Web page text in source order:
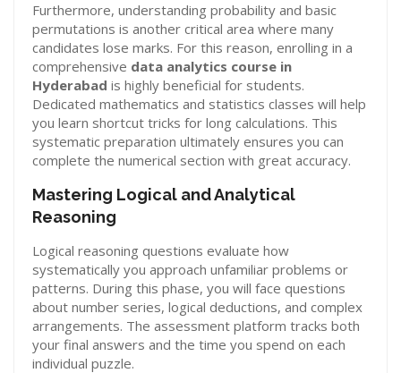
Furthermore, understanding probability and basic
permutations is another critical area where many
candidates lose marks. For this reason, enrolling in a
comprehensive data analytics course in
Hyderabad is highly beneficial for students.
Dedicated mathematics and statistics classes will help
you learn shortcut tricks for long calculations. This
systematic preparation ultimately ensures you can
complete the numerical section with great accuracy.
Mastering Logical and Analytical
Reasoning
Logical reasoning questions evaluate how
systematically you approach unfamiliar problems or
patterns. During this phase, you will face questions
about number series, logical deductions, and complex
arrangements. The assessment platform tracks both
your final answers and the time you spend on each
individual puzzle.